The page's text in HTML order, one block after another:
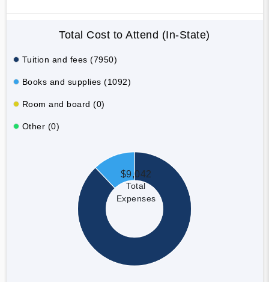
Total Cost to Attend (In-State)
Tuition and fees (7950)
Books and supplies (1092)
Room and board (0)
Other (0)
$9,042
Total
Expenses